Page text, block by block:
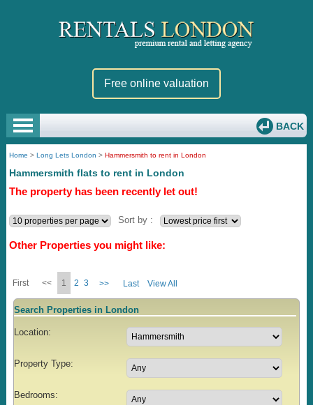
Free online valuation
BACK
Home >Long Lets London >Hammersmith to rent in London
Hammersmith flats to rent in London
The property has been recently let out!
Sort by :
Other Properties you might like:
First << 1 2 3 >> Last View All
Search Properties in London
Location:
Property Type:
Bedrooms: